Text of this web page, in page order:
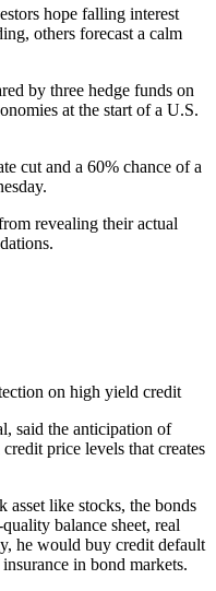
hope falling interest
others forecast a calm
by three hedge funds on
at the start of a U.S.
cut and a 60% chance of a
revealing their actual
on high yield credit
said the anticipation of
price levels that creates
like stocks, the bonds
balance sheet, real
he would buy credit default
in bond markets.